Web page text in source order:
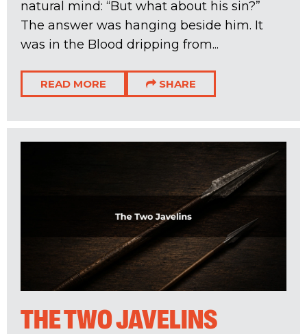
natural mind: “But what about his sin?”
The answer was hanging beside him. It
was in the Blood dripping from...
READ MORE SHARE
THE TWO JAVELINS